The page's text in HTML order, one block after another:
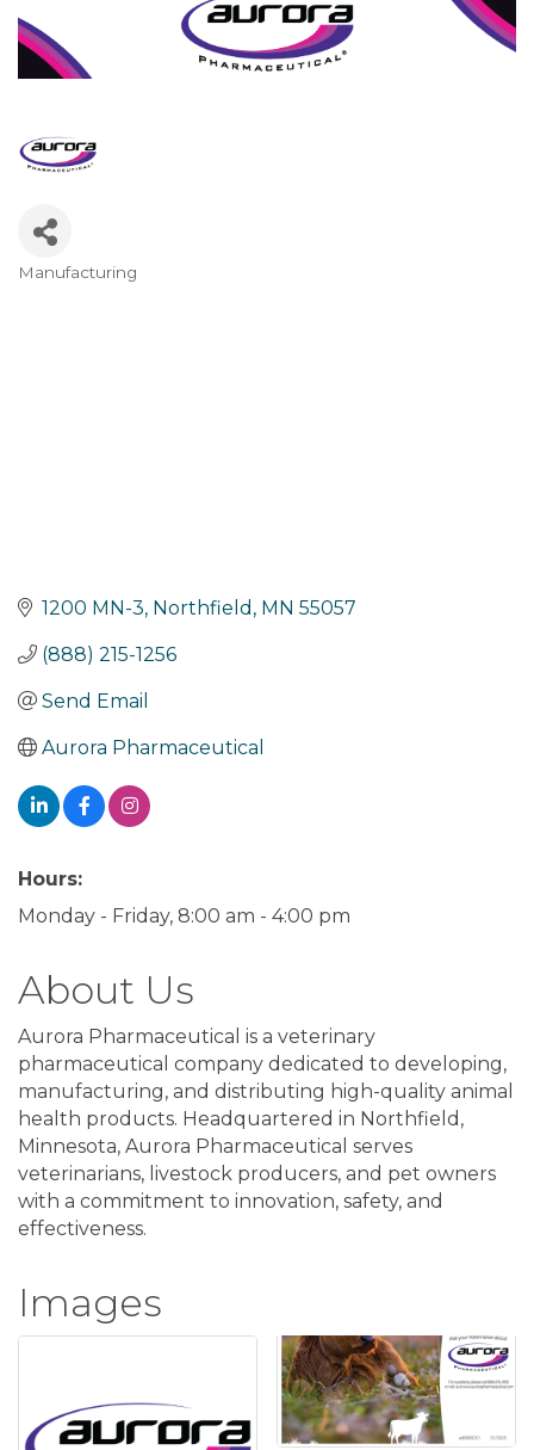
Categories
Manufacturing
1200 MN-3 Northfield MN 55057
(888) 215-1256
Send Email
Aurora Pharmaceutical
Hours:
Monday - Friday, 8:00 am - 4:00 pm
About Us
Aurora Pharmaceutical is a veterinary
pharmaceutical company dedicated to developing,
manufacturing, and distributing high-quality animal
health products. Headquartered in Northfield,
Minnesota, Aurora Pharmaceutical serves
veterinarians, livestock producers, and pet owners
with a commitment to innovation, safety, and
effectiveness.
Images